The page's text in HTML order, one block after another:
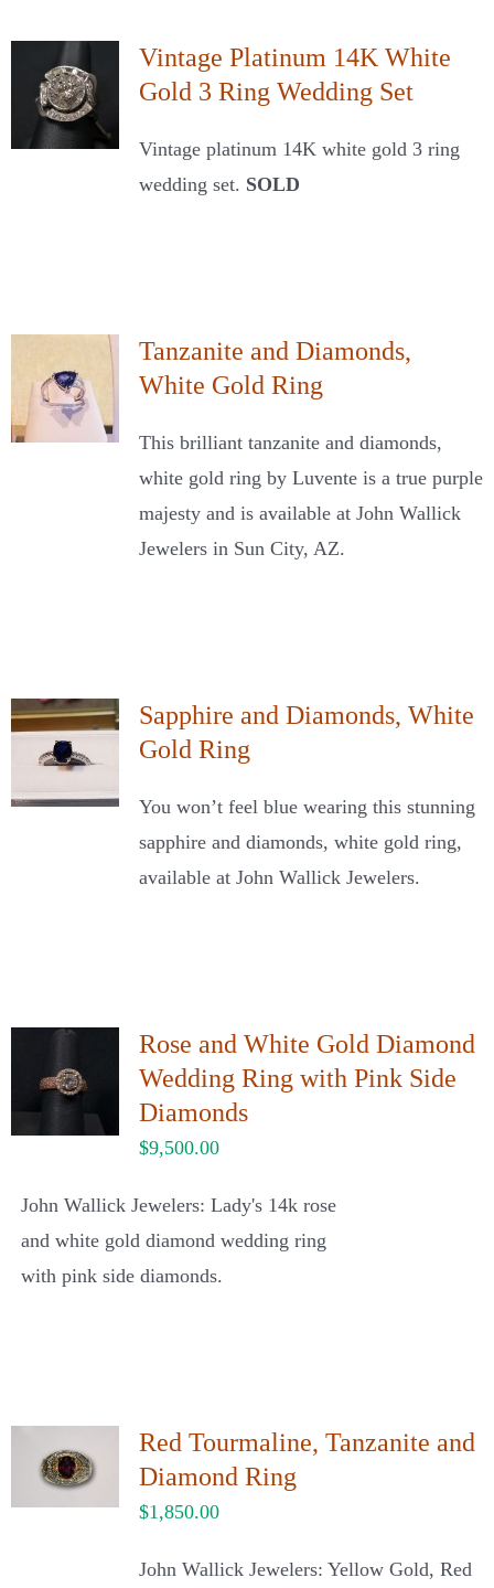
Vintage Platinum 14K White
Gold 3 Ring Wedding Set
Vintage platinum 14K white gold 3 ring
wedding set. SOLD
Tanzanite and Diamonds,
White Gold Ring
This brilliant tanzanite and diamonds,
white gold ring by Luvente is a true purple
majesty and is available at John Wallick
Jewelers in Sun City, AZ.
Sapphire and Diamonds, White
Gold Ring
You won’t feel blue wearing this stunning
sapphire and diamonds, white gold ring,
available at John Wallick Jewelers.
Rose and White Gold Diamond
Wedding Ring with Pink Side
Diamonds
$9,500.00
John Wallick Jewelers: Lady's 14k rose
and white gold diamond wedding ring
with pink side diamonds.
Red Tourmaline, Tanzanite and
Diamond Ring
$1,850.00
John Wallick Jewelers: Yellow Gold, Red